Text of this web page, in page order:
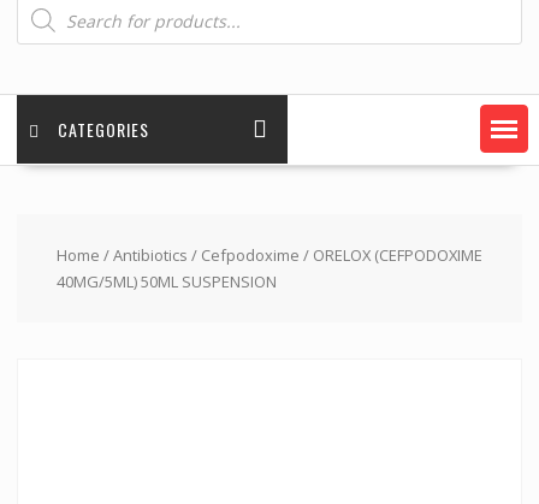
search
CATEGORIES
Home /Antibiotics / Cefpodoxime / ORELOX (CEFPODOXIME
40MG/5ML) 50ML SUSPENSION